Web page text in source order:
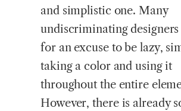
and simplistic one. Many
undiscriminating
for an excuse to be lazy,
taking a color and using it
throughout the entire
However, there is already